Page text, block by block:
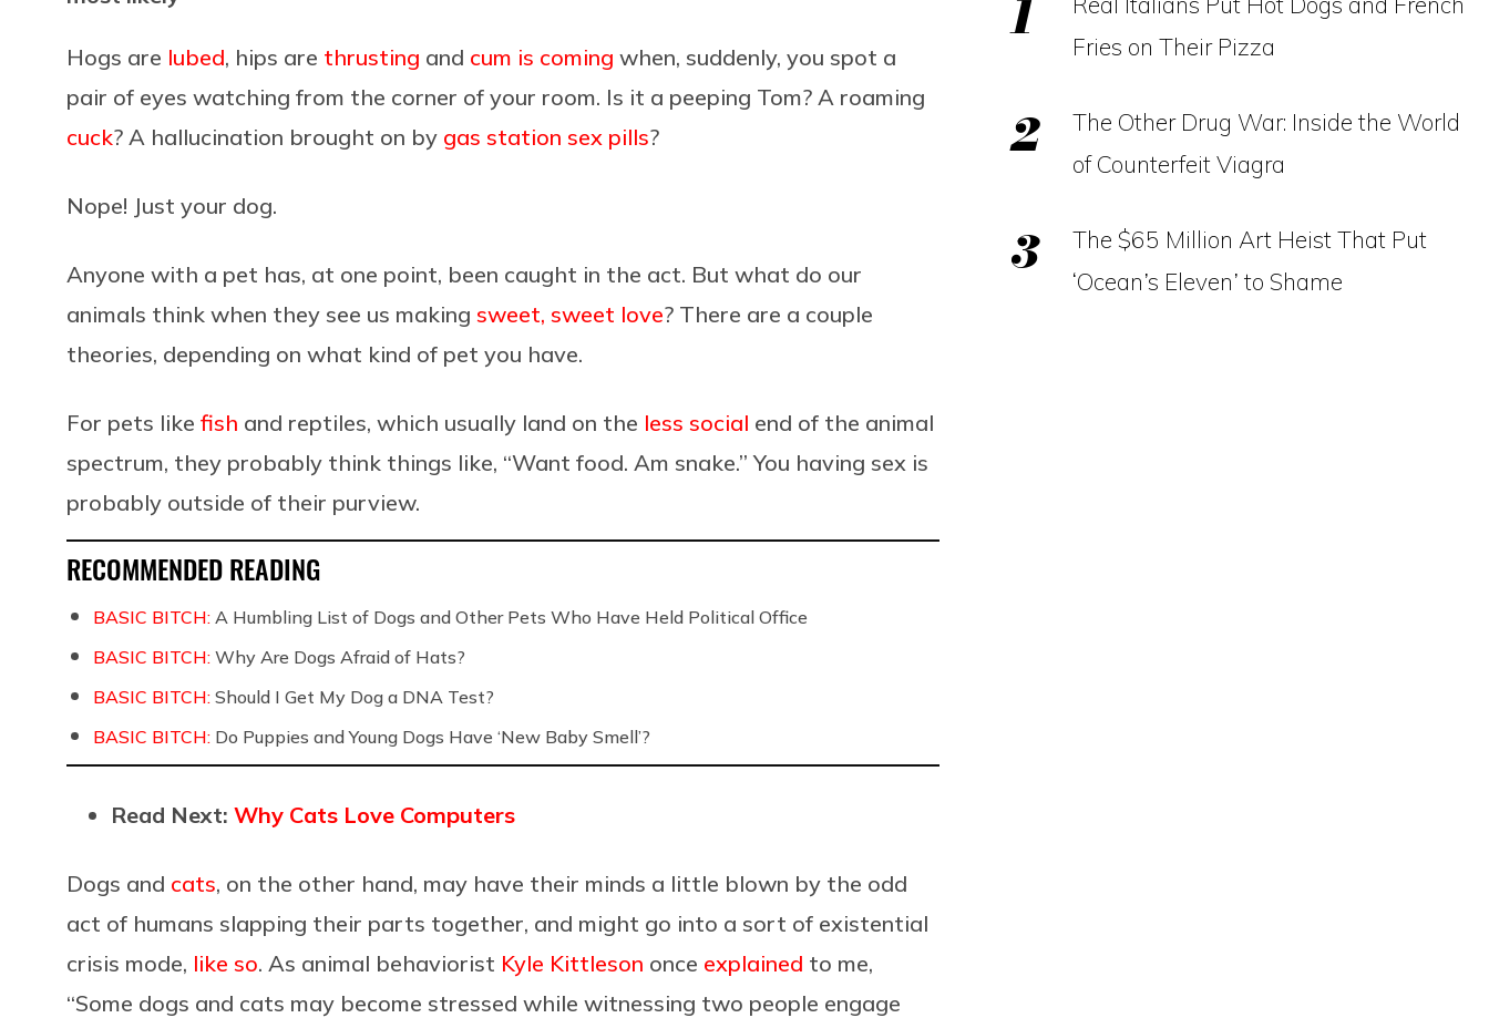
Hogs are lubed, hips are thrusting and cum is coming when, suddenly, you spot a
pair of eyes watching from the corner of your room. Is it a peeping Tom? A roaming
cuck? A hallucination brought on by gas station sex pills?
Nope! Just your dog.
Anyone with a pet has, at one point, been caught in the act. But what do our
animals think when they see us making sweet, sweet love? There are a couple
theories, depending on what kind of pet you have.
For pets like fish and reptiles, which usually land on the less social end of the animal
spectrum, they probably think things like, “Want food. Am snake.” You having sex is
probably outside of their purview.
RECOMMENDED READING
BASIC BITCH: A Humbling List of Dogs and Other Pets Who Have Held Political Office
BASIC BITCH: Why Are Dogs Afraid of Hats?
BASIC BITCH: Should I Get My Dog a DNA Test?
BASIC BITCH: Do Puppies and Young Dogs Have ‘New Baby Smell’?
Read Next: Why Cats Love Computers
Dogs and cats, on the other hand, may have their minds a little blown by the odd
act of humans slapping their parts together, and might go into a sort of existential
crisis mode, like so. As animal behaviorist Kyle Kittleson once explained to me,
“Some dogs and cats may become stressed while witnessing two people engage
Fries on Their Pizza
The Other Drug War: Inside the World
of Counterfeit Viagra
The $65 Million Art Heist That Put
‘Ocean’s Eleven’ to Shame